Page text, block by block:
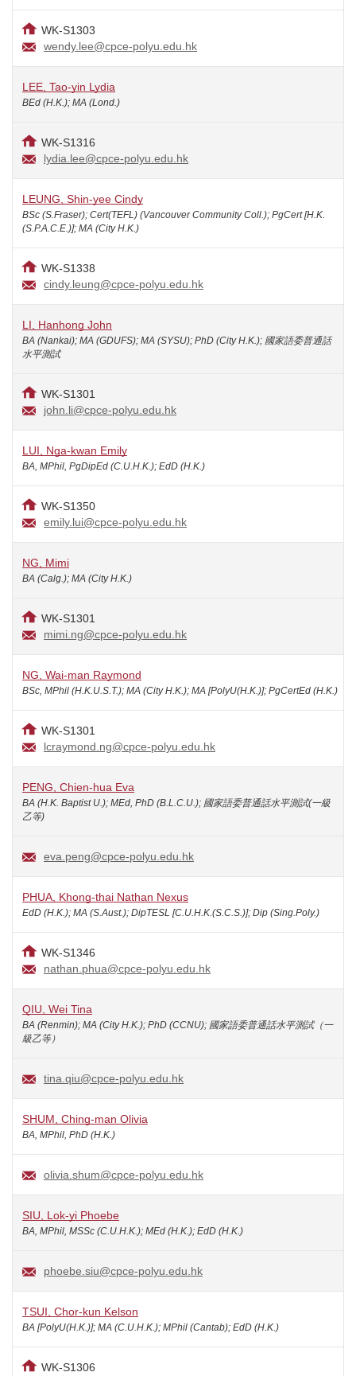
WK-S1303
wendy.lee@cpce-polyu.edu.hk
LEE, Tao-yin Lydia
BEd (H.K.); MA (Lond.)
WK-S1316
lydia.lee@cpce-polyu.edu.hk
LEUNG, Shin-yee Cindy
BSc (S.Fraser); Cert(TEFL) (Vancouver Community Coll.); PgCert [H.K.
(S.P.A.C.E.)]; MA (City H.K.)
WK-S1338
cindy.leung@cpce-polyu.edu.hk
LI, Hanhong John
BA (Nankai); MA (GDUFS); MA (SYSU); PhD (City H.K.); 國家語委普通話
水平測試
WK-S1301
john.li@cpce-polyu.edu.hk
LUI, Nga-kwan Emily
BA, MPhil, PgDipEd (C.U.H.K.); EdD (H.K.)
WK-S1350
emily.lui@cpce-polyu.edu.hk
NG, Mimi
BA (Calg.); MA (City H.K.)
WK-S1301
mimi.ng@cpce-polyu.edu.hk
NG, Wai-man Raymond
BSc, MPhil (H.K.U.S.T.); MA (City H.K.); MA [PolyU(H.K.)]; PgCertEd (H.K.)
WK-S1301
lcraymond.ng@cpce-polyu.edu.hk
PENG, Chien-hua Eva
BA (H.K. Baptist U.); MEd, PhD (B.L.C.U.); 國家語委普通話水平測試(一級
乙等)
eva.peng@cpce-polyu.edu.hk
PHUA, Khong-thai Nathan Nexus
EdD (H.K.); MA (S.Aust.); DipTESL [C.U.H.K.(S.C.S.)]; Dip (Sing.Poly.)
WK-S1346
nathan.phua@cpce-polyu.edu.hk
QIU, Wei Tina
BA (Renmin); MA (City H.K.); PhD (CCNU); 國家語委普通話水平測試（一
級乙等）
tina.qiu@cpce-polyu.edu.hk
SHUM, Ching-man Olivia
BA, MPhil, PhD (H.K.)
olivia.shum@cpce-polyu.edu.hk
SIU, Lok-yi Phoebe
BA, MPhil, MSSc (C.U.H.K.); MEd (H.K.); EdD (H.K.)
phoebe.siu@cpce-polyu.edu.hk
TSUI, Chor-kun Kelson
BA [PolyU(H.K.)]; MA (C.U.H.K.); MPhil (Cantab); EdD (H.K.)
WK-S1306